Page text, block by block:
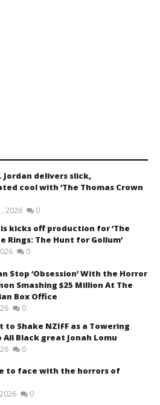
Jordan delivers slick,
cool with ‘The Thomas Crown
2026 0
kicks off production for ‘The
Rings: The Hunt for Gollum’
0
Stop ‘Obsession’ With the Horror
Smashing $25 Million At The
Box Office
0
to Shake NZIFF as a Towering
Black great Jonah Lomu
0
to face with the horrors of
0